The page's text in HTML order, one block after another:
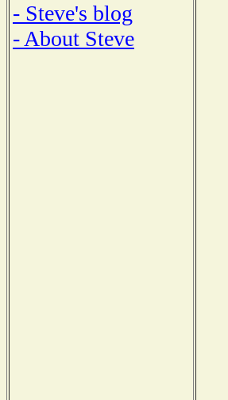
- Steve's blog
- About Steve